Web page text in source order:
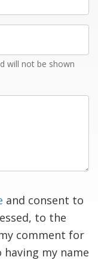
will not be shown
and consent to
to the
comment for
my name